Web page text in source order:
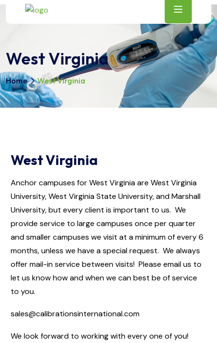
West Virginia
Home West Virginia
West Virginia
Anchor campuses for West Virginia are West Virginia
University, West Virginia State University, and Marshall
University, but every client is important to us. We
provide service to large campuses once per quarter
and smaller campuses we visit at a minimum of every 6
months, unless we have a special request. We always
offer mail-in service between visits! Please email us to
let us know how and when we can best be of service
to you.
sales@calibrationsinternational.com
We look forward to working with every one of you!